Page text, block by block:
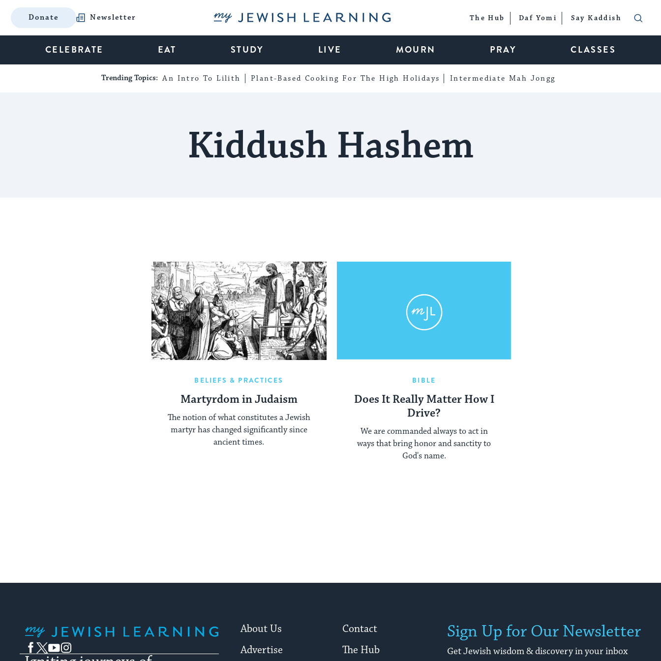
Donate Newsletter My Jewish Learning The Hub Daf Yomi Say Kaddish
CELEBRATE EAT STUDY LIVE MOURN PRAY CLASSES
Trending Topics: An Intro To Lilith Plant-Based Cooking For The High Holidays Intermediate Mah Jongg
Kiddush Hashem
BELIEFS & PRACTICES
Martyrdom in Judaism
The notion of what constitutes a Jewish
martyr has changed significantly since
ancient times.
BIBLE
Does It Really Matter How I
Drive?
We are commanded always to act in
ways that bring honor and sanctity to
God's name.
Facebook
TwitterYouTubeInstagram
About Us
Contact
Advertise
The Hub
Sign Up for Our Newsletter
Get Jewish wisdom & discovery in your inbox